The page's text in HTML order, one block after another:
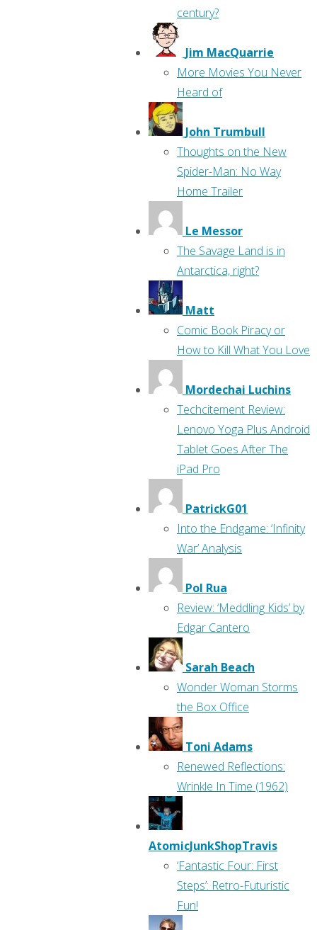
century?
Jim MacQuarrie
More Movies You Never
Heard of
John Trumbull
Thoughts on the New
Spider-Man: No Way
Home Trailer
Le Messor
The Savage Land is in
Antarctica, right?
Matt
Comic Book Piracy or
How to Kill What You Love
Mordechai Luchins
Techcitement Review:
Lenovo Yoga Plus Android
Tablet Goes After The
iPad Pro
PatrickG01
Into the Endgame: ‘Infinity
War’ Analysis
Pol Rua
Review: ‘Meddling Kids’ by
Edgar Cantero
Sarah Beach
Wonder Woman Storms
the Box Office
Toni Adams
Renewed Reflections:
Wrinkle In Time (1962)
AtomicJunkShopTravis
‘Fantastic Four: First
Steps’: Retro-Futuristic
Fun!